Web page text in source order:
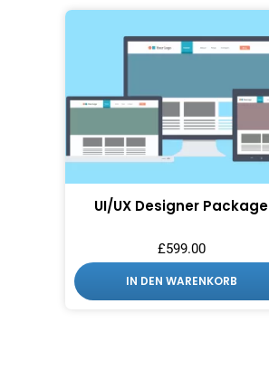
UI/UX Designer Package
£599.00
IN DEN WARENKORB